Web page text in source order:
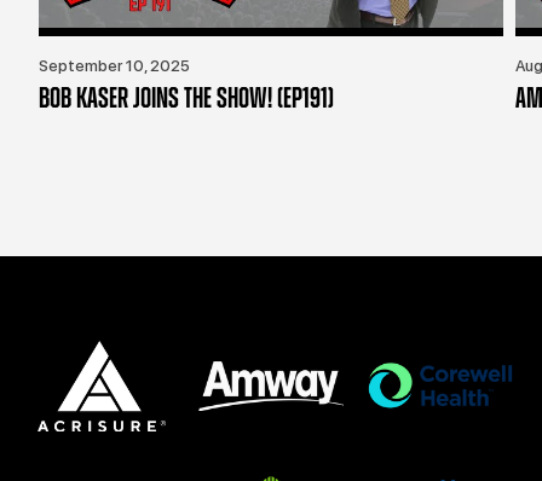
September 10, 2025
BOB KASER JOINS THE SHOW! (EP191)